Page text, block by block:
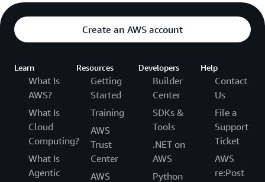
Create an AWS account
Learn
What Is
AWS?
What Is
Cloud
Computing?
What Is
Agentic
Resources
Getting
Started
Training
AWS
Trust
Center
AWS
Developers
Builder
Center
SDKs &
Tools
.NET on
AWS
Python
Help
Contact
Us
File a
Support
Ticket
AWS
re:Post